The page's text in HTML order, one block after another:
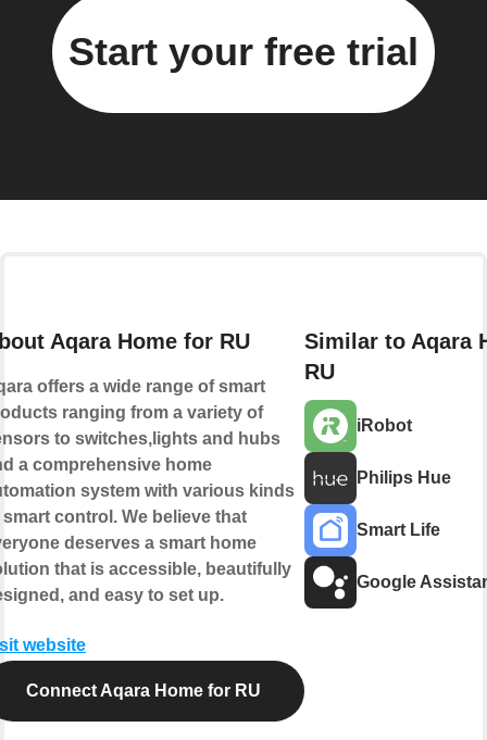
Start your free trial
Aqara Home for RU
offers a wide range of smart
ranging from a variety of
to switches,lights and hubs
a comprehensive home
system with various kinds
control. We believe that
deserves a smart home
that is accessible, beautifully
and easy to set up.
website
Connect Aqara Home for RU
Similar to Aqara
RU
iRobot
Philips Hue
Smart Life
Google